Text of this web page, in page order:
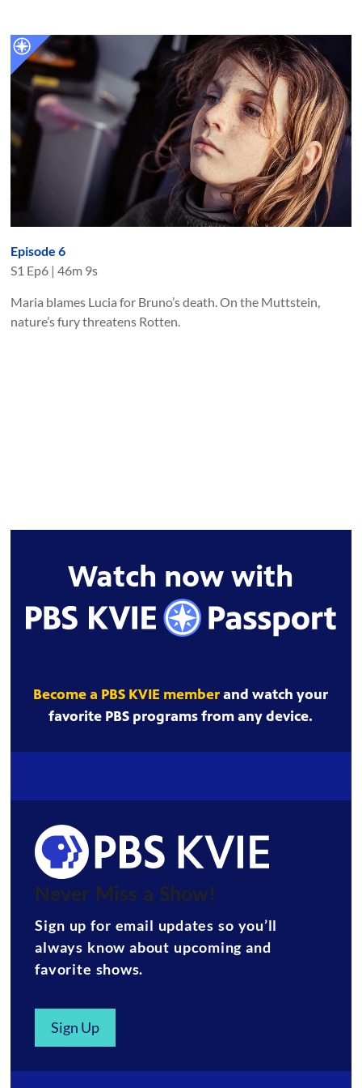
Episode 6
S1 Ep6 |46m 9s
Maria blames Lucia for Bruno’s death. On the Muttstein,
nature’s fury threatens Rotten.
Watch now with
Become a PBS KVIE memberand watch your
favorite PBS programs from any device.
Never Miss a Show!
Sign up for email updates so you’ll
always know about upcoming and
favorite shows.
Sign Up